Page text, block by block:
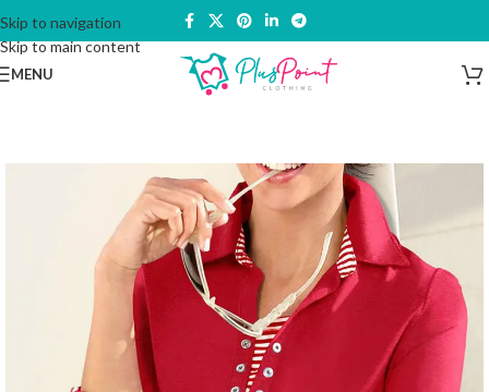
Skip to navigation
Skip to main content
MENU